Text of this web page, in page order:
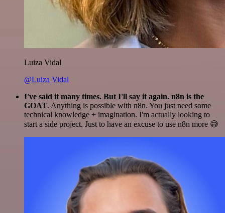
Luiza Vidal
@Luiza Vidal
I've said it many times. But I'll say it again. n8n is the
GOAT. Anything is possible with n8n. You just need some
technical knowledge + imagination. I'm actually looking to
start a side project. Just to have an excuse to use n8n more 😅